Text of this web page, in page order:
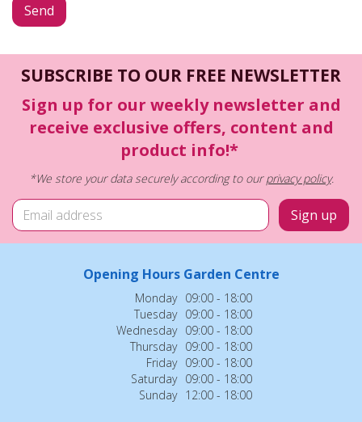
SUBSCRIBE TO OUR FREE NEWSLETTER
Sign up for our weekly newsletter and
receive exclusive offers, content and
product info!*
*We store your data securely according to ourprivacy policy.
Opening Hours Garden Centre
Monday 09:00 - 18:00
Tuesday 09:00 - 18:00
Wednesday 09:00 - 18:00
Thursday 09:00 - 18:00
Friday 09:00 - 18:00
Saturday 09:00 - 18:00
Sunday 12:00 - 18:00